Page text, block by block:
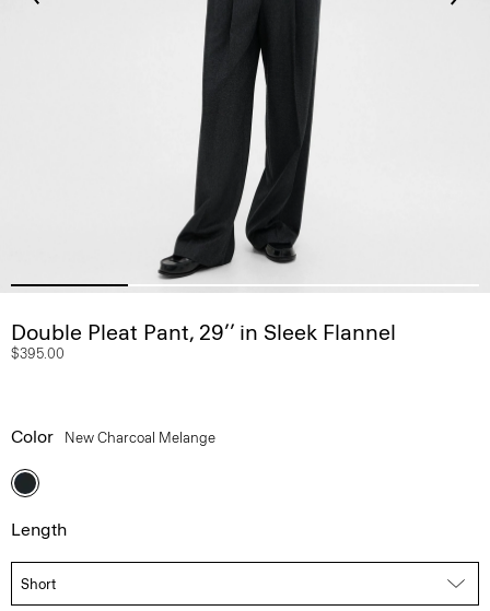
Double Pleat Pant, 29’’ in Sleek Flannel
$395.00
Color New Charcoal Melange
Length